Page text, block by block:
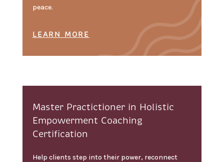
peace.
LEARN MORE
Master Practictioner in Holistic
Empowerment Coaching
Certification
Help clients step into their power, reconnect